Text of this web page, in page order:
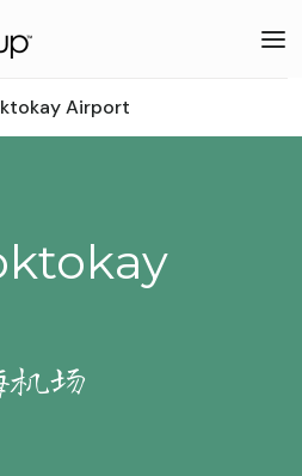
Airport
机场